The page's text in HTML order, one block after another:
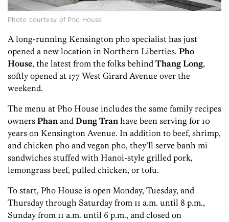
Photo courtesy of Pho House
A long-running Kensington pho specialist has just
opened a new location in Northern Liberties. Pho
House, the latest from the folks behind Thang Long,
softly opened at 177 West Girard Avenue over the
weekend.
The menu at Pho House includes the same family recipes
owners Phan and Dung Tran have been serving for 10
years on Kensington Avenue. In addition to beef, shrimp,
and chicken pho and vegan pho, they’ll serve banh mi
sandwiches stuffed with Hanoi-style grilled pork,
lemongrass beef, pulled chicken, or tofu.
To start, Pho House is open Monday, Tuesday, and
Thursday through Saturday from 11 a.m. until 8 p.m.,
Sunday from 11 a.m. until 6 p.m., and closed on